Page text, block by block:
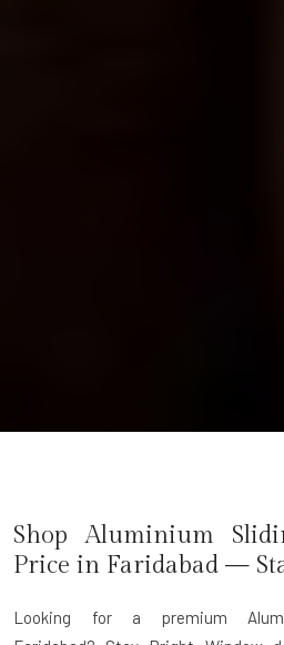
Shop Aluminium
Price in Faridabad —
Looking for a premium